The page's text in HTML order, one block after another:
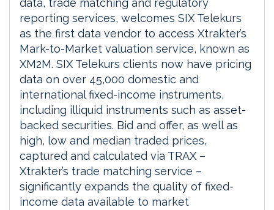
data, trade matching and regulatory
reporting services, welcomes SIX Telekurs
as the first data vendor to access Xtrakter’s
Mark-to-Market valuation service, known as
XM2M. SIX Telekurs clients now have pricing
data on over 45,000 domestic and
international fixed-income instruments,
including illiquid instruments such as asset-
backed securities. Bid and offer, as well as
high, low and median traded prices,
captured and calculated via TRAX –
Xtrakter’s trade matching service –
significantly expands the quality of fixed-
income data available to market